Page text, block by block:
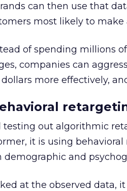
can then use that
most likely to make
of spending millions
companies can
more effectively,
testing out algorithmic
it is using
demographic and
at the observed data,